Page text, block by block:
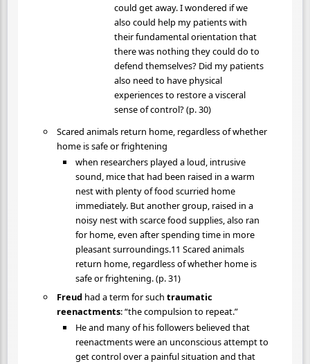
could get away. I wondered if we
also could help my patients with
their fundamental orientation that
there was nothing they could do to
defend themselves? Did my patients
also need to have physical
experiences to restore a visceral
sense of control? (p. 30)
Scared animals return home, regardless of whether
home is safe or frightening
when researchers played a loud, intrusive
sound, mice that had been raised in a warm
nest with plenty of food scurried home
immediately. But another group, raised in a
noisy nest with scarce food supplies, also ran
for home, even after spending time in more
pleasant surroundings.11 Scared animals
return home, regardless of whether home is
safe or frightening. (p. 31)
Freudhad a term for such traumatic
reenactments: “the compulsion to repeat.”
He and many of his followers believed that
reenactments were an unconscious attempt to
get control over a painful situation and that